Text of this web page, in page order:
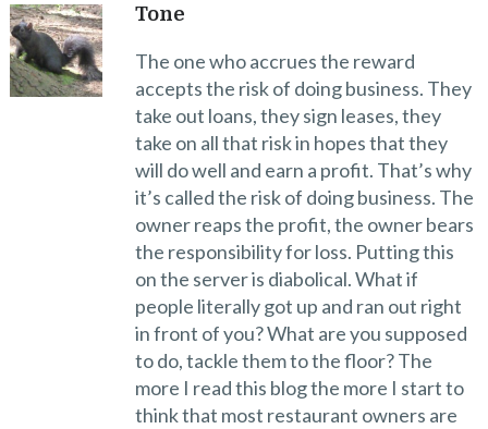
Tone
The one who accrues the reward
accepts the risk of doing business. They
take out loans, they sign leases, they
take on all that risk in hopes that they
will do well and earn a profit. That’s why
it’s called the risk of doing business. The
owner reaps the profit, the owner bears
the responsibility for loss. Putting this
on the server is diabolical. What if
people literally got up and ran out right
in front of you? What are you supposed
to do, tackle them to the floor? The
more I read this blog the more I start to
think that most restaurant owners are